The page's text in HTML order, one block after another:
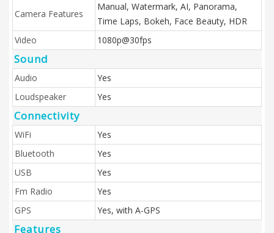
Camera Features
Manual, Watermark, AI, Panorama,
Time Laps, Bokeh, Face Beauty, HDR
Video
1080p@30fps
Sound
Audio
Yes
Loudspeaker
Yes
Connectivity
WiFi
Yes
Bluetooth
Yes
USB
Yes
Fm Radio
Yes
GPS
Yes, with A-GPS
Features